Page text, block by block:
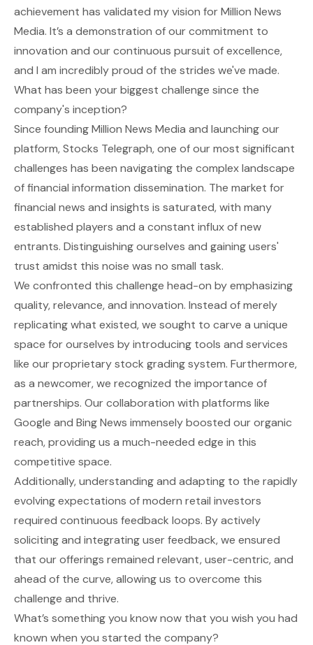
achievement has validated my vision for Million News
Media. It’s a demonstration of our commitment to
innovation and our continuous pursuit of excellence,
and I am incredibly proud of the strides we've made.
What has been your biggest challenge since the
company's inception?
Since founding Million News Media and launching our
platform, Stocks Telegraph, one of our most significant
challenges has been navigating the complex landscape
of financial information dissemination. The market for
financial news and insights is saturated, with many
established players and a constant influx of new
entrants. Distinguishing ourselves and gaining users'
trust amidst this noise was no small task.
We confronted this challenge head-on by emphasizing
quality, relevance, and innovation. Instead of merely
replicating what existed, we sought to carve a unique
space for ourselves by introducing tools and services
like our proprietary stock grading system. Furthermore,
as a newcomer, we recognized the importance of
partnerships. Our collaboration with platforms like
Google and Bing News immensely boosted our organic
reach, providing us a much-needed edge in this
competitive space.
Additionally, understanding and adapting to the rapidly
evolving expectations of modern retail investors
required continuous feedback loops. By actively
soliciting and integrating user feedback, we ensured
that our offerings remained relevant, user-centric, and
ahead of the curve, allowing us to overcome this
challenge and thrive.
What’s something you know now that you wish you had
known when you started the company?